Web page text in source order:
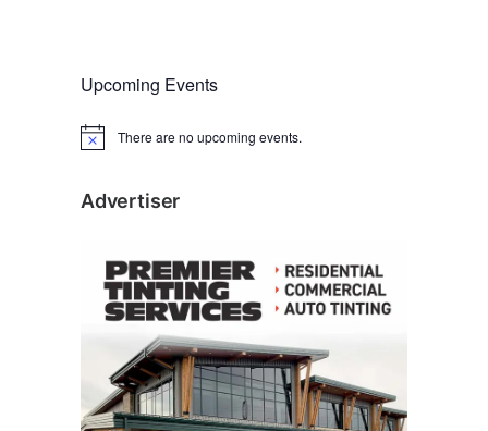
Upcoming Events
N
c
There are no upcoming events.
Advertiser